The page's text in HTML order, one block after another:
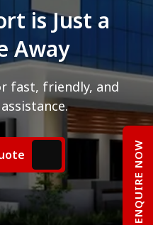
is Just a
Away
fast, friendly, and
ENQUIRE NOW